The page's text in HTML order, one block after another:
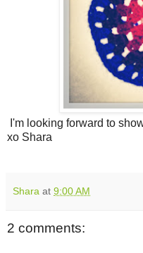
I'm looking forward to
xo Shara
Shara at 9:00 AM
2 comments: